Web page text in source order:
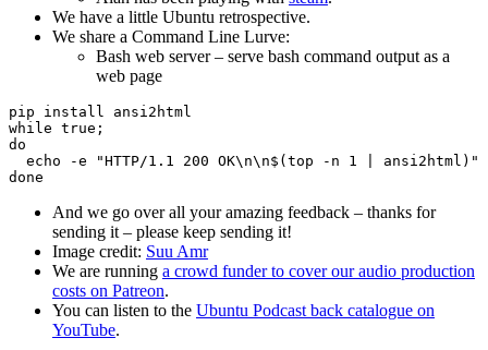
We have a little Ubuntu retrospective.
We share a Command Line Lurve:
Bash web server – serve bash command output as a
web page
pip install ansi2html
while true;
do
echo -e "HTTP/1.1 200 OK\n\n$(top -n 1 | ansi2html)"
And we go over all your amazing feedback – thanks for
sending it – please keep sending it!
Image credit: Suu Amr
We are running a crowd funder to cover our audio production
costs on Patreon.
You can listen to the Ubuntu Podcast back catalogue on
YouTube.